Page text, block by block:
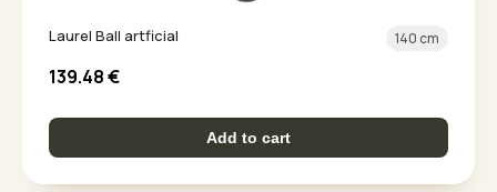
Laurel Ball artficial 140 cm
139.48€
Add to cart